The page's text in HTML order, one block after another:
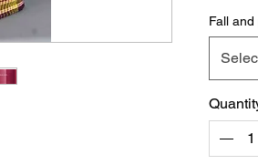
The
also
winter
Fall